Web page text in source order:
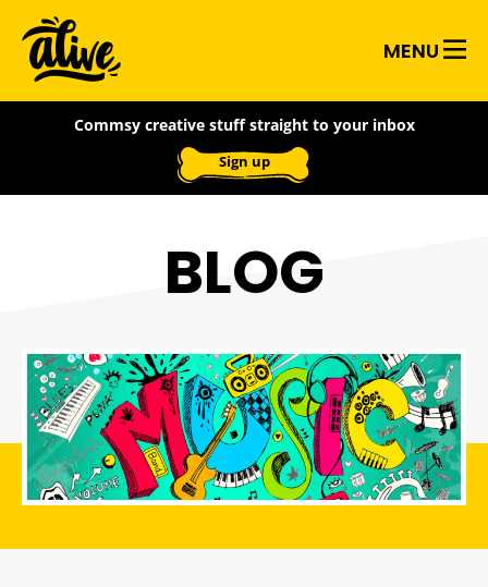
main
content
Alive
With
Ideas
MENU
Commsy creative stuff straight to your inbox
Sign up
BLOG